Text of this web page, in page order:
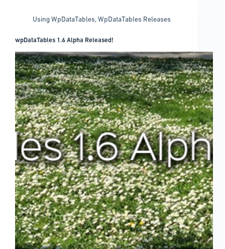
Using WpDataTables WpDataTables Releases
wpDataTables 1.6 Alpha Released!